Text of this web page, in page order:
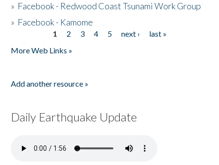
» Facebook - Redwood Coast Tsunami Work Group
» Facebook - Kamome
1 2 3 4 5 next ›
last »
More Web Links »
Add another resource »
Daily Earthquake Update